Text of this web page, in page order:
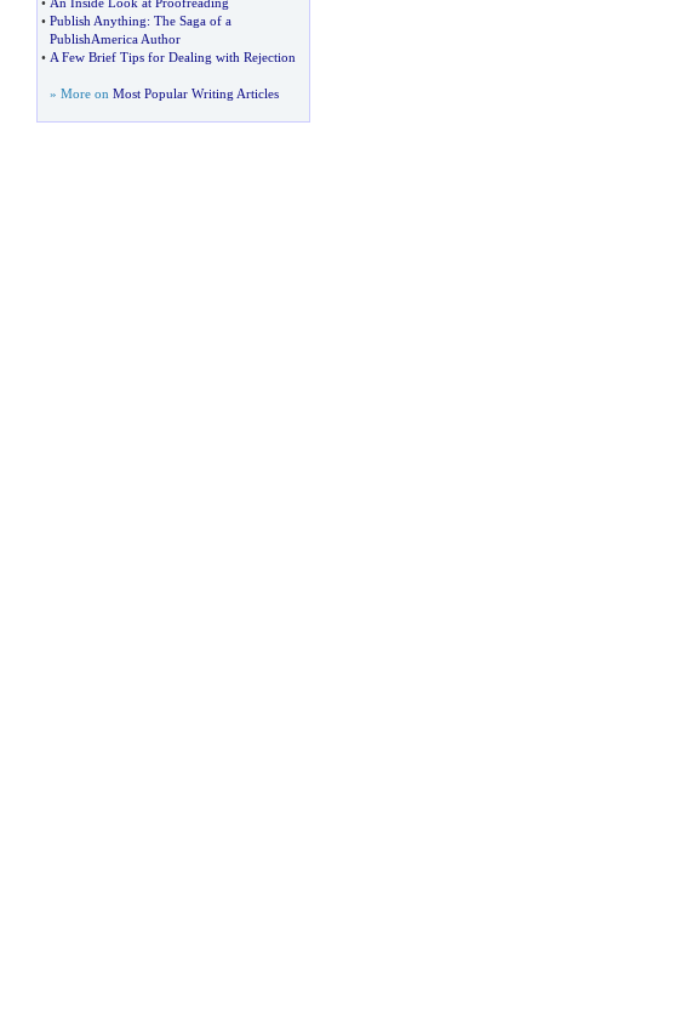
• Publish Anything: The Saga of a
PublishAmerica Author
• A Few Brief Tips for Dealing with Rejection
» More on Most Popular Writing Articles